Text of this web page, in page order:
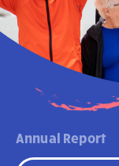
Annual Report